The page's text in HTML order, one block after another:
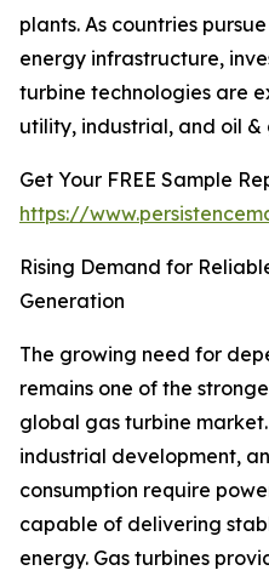
plants. As countries
energy infrastructure,
turbine technologies are
utility, industrial, and oil &
Get Your FREE Sample
https://
Rising Demand for
Generation
The growing need for
remains one of the
global gas turbine
industrial development,
consumption require
capable of delivering
energy. Gas turbines